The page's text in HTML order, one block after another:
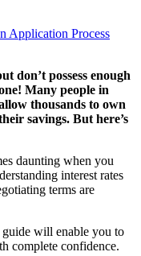
Application Process
don’t possess enough
Many people in
thousands to own
savings. But here’s
daunting when you
interest rates
terms are
will enable you to
complete confidence.